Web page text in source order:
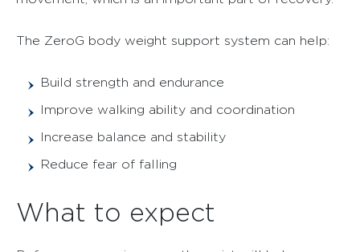
The ZeroG body weight support system can help:
Build strength and endurance
Improve walking ability and coordination
Increase balance and stability
Reduce fear of falling
What to expect